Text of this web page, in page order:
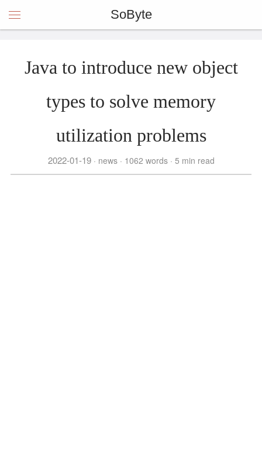
SoByte
Java to introduce new object
types to solve memory
utilization problems
2022-01-19 news 1062 words 5 min read